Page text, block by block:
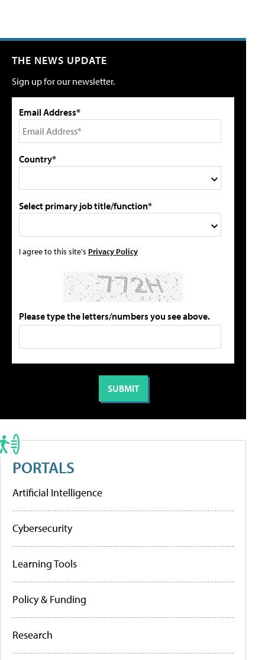
THE NEWS UPDATE
Sign up for our newsletter.
Email Address*
Country*
Select primary job title/function*
I agree to this site's Privacy Policy
Please type the letters/numbers you see above.
PORTALS
Artificial Intelligence
Cybersecurity
Learning Tools
Policy & Funding
Research